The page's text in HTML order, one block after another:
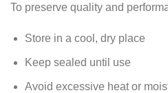
To preserve quality and
Store in a cool, dry place
Keep sealed until use
Avoid excessive heat or